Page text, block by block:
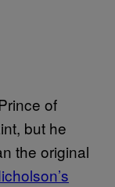
of
but he
the original